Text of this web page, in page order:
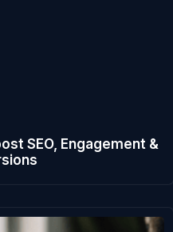
SEO, Engagement &